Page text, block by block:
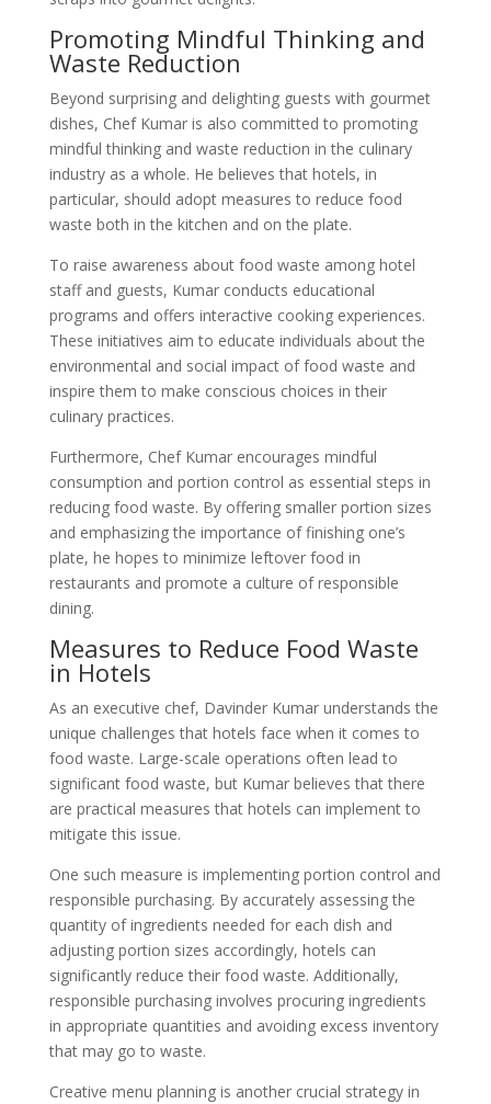
Promoting Mindful Thinking and
Waste Reduction
Beyond surprising and delighting guests with gourmet
dishes, Chef Kumar is also committed to promoting
mindful thinking and waste reduction in the culinary
industry as a whole. He believes that hotels, in
particular, should adopt measures to reduce food
waste both in the kitchen and on the plate.
To raise awareness about food waste among hotel
staff and guests, Kumar conducts educational
programs and offers interactive cooking experiences.
These initiatives aim to educate individuals about the
environmental and social impact of food waste and
inspire them to make conscious choices in their
culinary practices.
Furthermore, Chef Kumar encourages mindful
consumption and portion control as essential steps in
reducing food waste. By offering smaller portion sizes
and emphasizing the importance of finishing one’s
plate, he hopes to minimize leftover food in
restaurants and promote a culture of responsible
dining.
Measures to Reduce Food Waste
in Hotels
As an executive chef, Davinder Kumar understands the
unique challenges that hotels face when it comes to
food waste. Large-scale operations often lead to
significant food waste, but Kumar believes that there
are practical measures that hotels can implement to
mitigate this issue.
One such measure is implementing portion control and
responsible purchasing. By accurately assessing the
quantity of ingredients needed for each dish and
adjusting portion sizes accordingly, hotels can
significantly reduce their food waste. Additionally,
responsible purchasing involves procuring ingredients
in appropriate quantities and avoiding excess inventory
that may go to waste.
Creative menu planning is another crucial strategy in